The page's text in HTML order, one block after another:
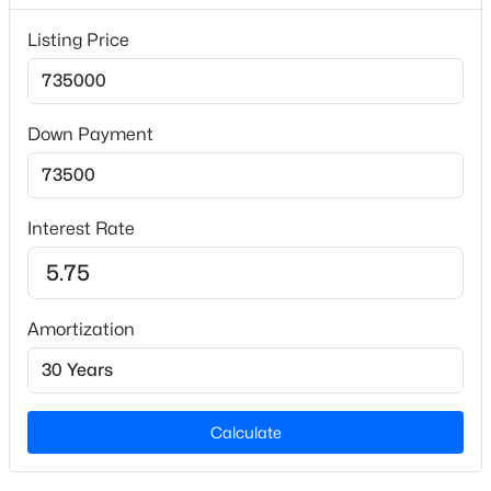
$315,000
--
Beds Baths Sqft
Acres
Davis Rd, Hillsborough, NC 27278
MLS#: 10183460
90,169.2
Zoning
Interior Details
Flooring
Carpet and Hardwood
Fireplace
No
Listing Price
Down Payment
Interest Rate
Amortization
Calculate